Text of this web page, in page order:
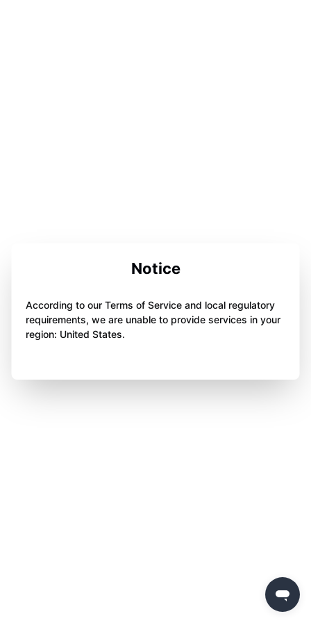
Notice
According to our Terms of Service and local regulatory
requirements, we are unable to provide services in your
region: United States.